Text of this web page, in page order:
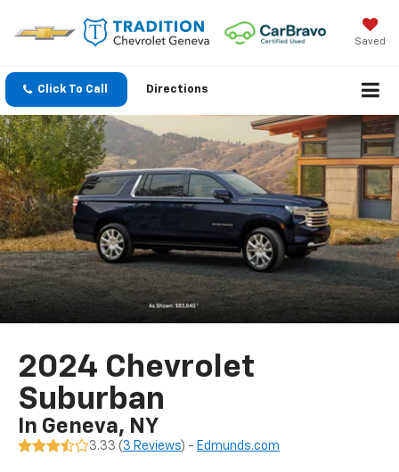
Saved
Click To Call Directions
2024 Chevrolet
Suburban
In Geneva, NY
3.33 (3 Reviews) - Edmunds.com